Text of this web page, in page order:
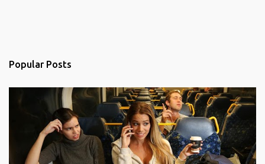
Popular Posts